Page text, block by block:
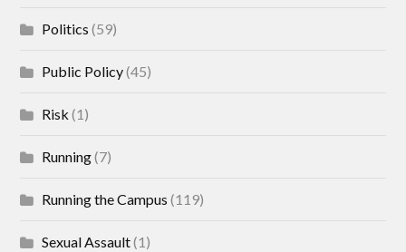
Politics (59)
Public Policy(45)
Risk (1)
Running(7)
Running the Campus (119)
Sexual Assault(1)